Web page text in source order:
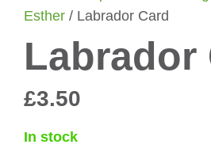
Esther / Labrador Card
Labrador
£3.50
In stock